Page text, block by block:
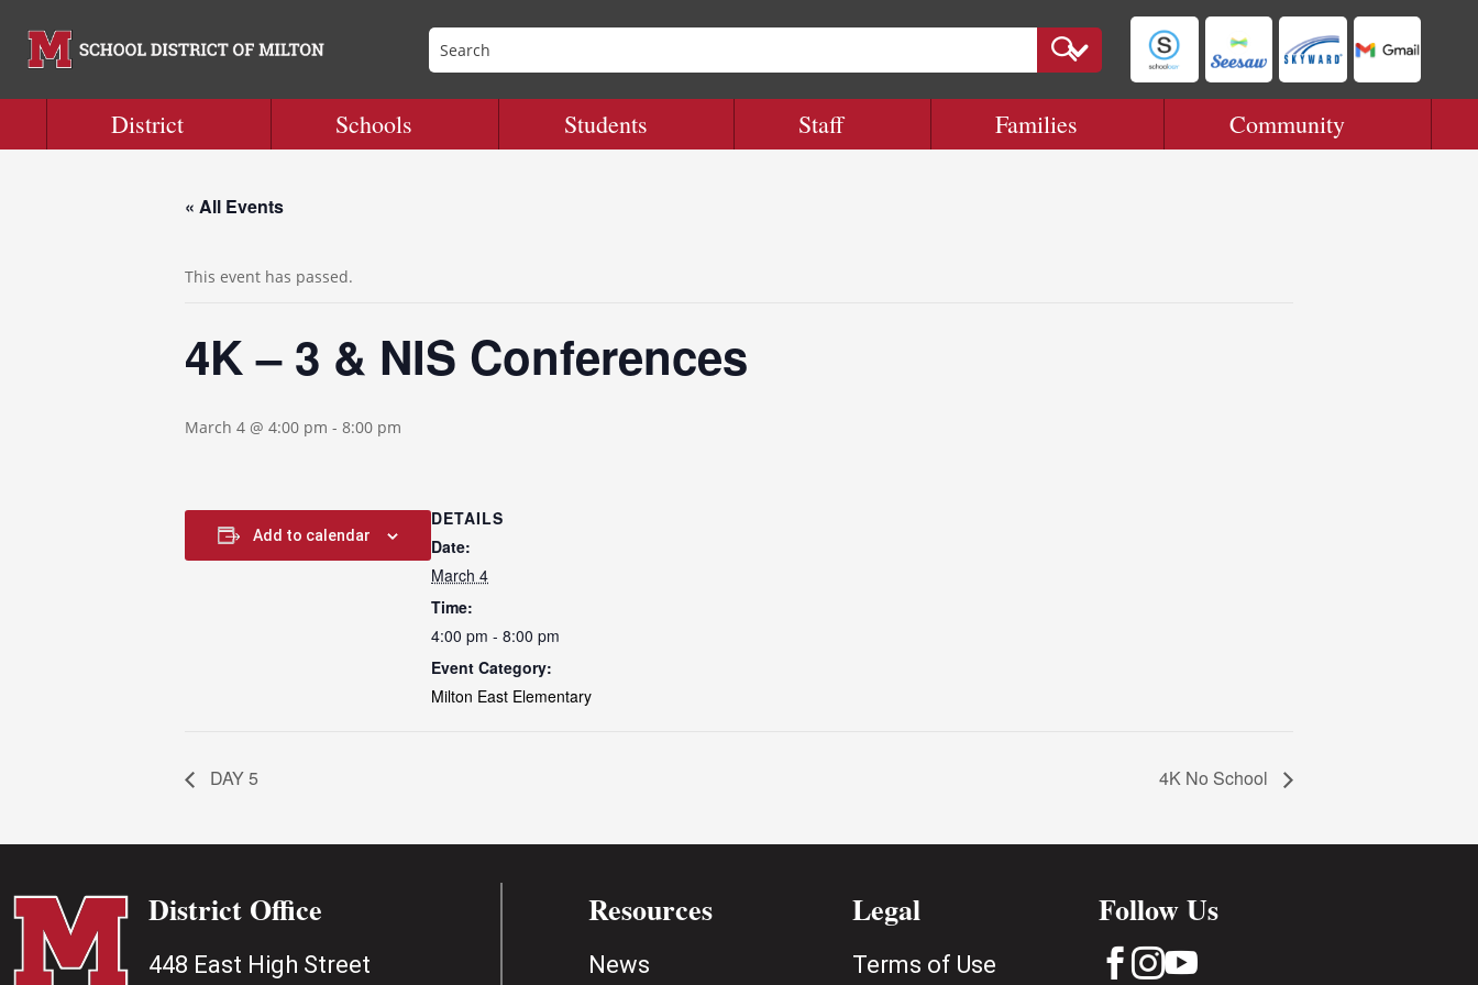
District Schools Students Staff Families Community
« All Events
This event has passed.
4K – 3 & NIS Conferences
March 4 @ 4:00 pm - 8:00 pm
Add to calendar
DETAILS
Date:
March 4
Time:
4:00 pm - 8:00 pm
Event Category:
Milton East Elementary
DAY 5 4K No School
District Office
448 East High Street
Resources
News
Legal
Terms of Use
Follow Us
 